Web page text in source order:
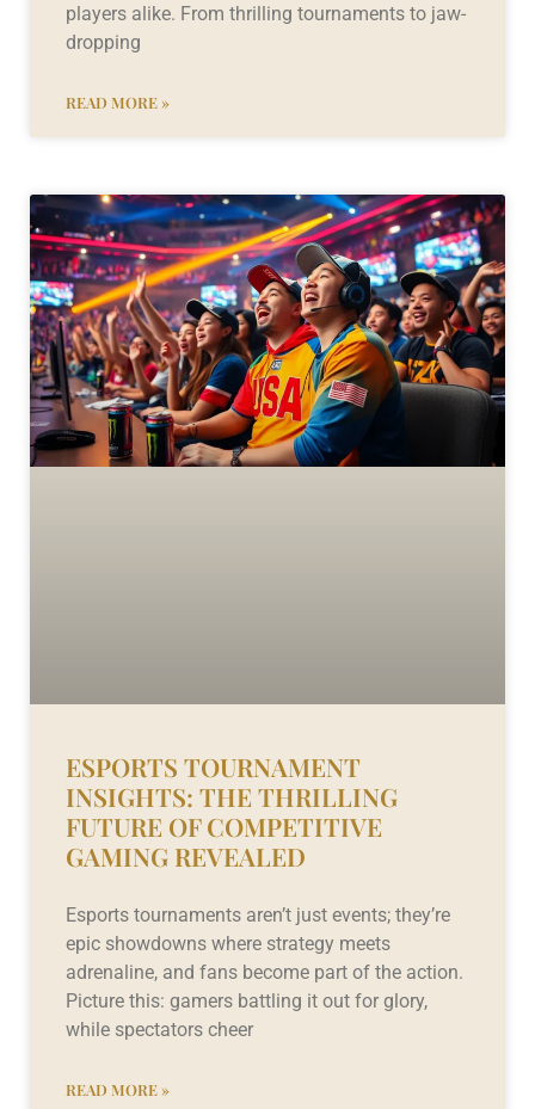
players alike. From thrilling tournaments to jaw-
dropping
READ MORE »
ESPORTS TOURNAMENT
INSIGHTS: THE THRILLING
FUTURE OF COMPETITIVE
GAMING REVEALED
Esports tournaments aren’t just events; they’re
epic showdowns where strategy meets
adrenaline, and fans become part of the action.
Picture this: gamers battling it out for glory,
while spectators cheer
READ MORE »